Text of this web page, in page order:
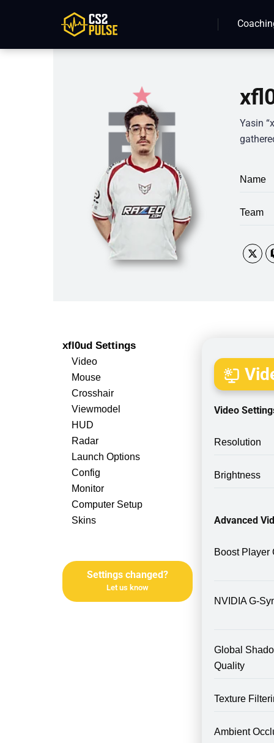
Yasin
Name
Team
xfl0ud Settings
Video
Mouse
Crosshair
Viewmodel
HUD
Radar
Launch Options
Config
Monitor
Computer Setup
Skins
Settings changed?
Let us know
Video
Resolution
Brightness
Advanced
Boost Player
NVIDIA G-
Global
Quality
Texture
Ambient